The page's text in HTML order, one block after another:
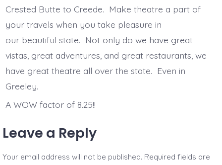
Crested Butte to Creede. Make theatre a part of
your travels when you take pleasure in
our beautiful state. Not only do we have great
vistas, great adventures, and great restaurants, we
have great theatre all over the state. Even in
Greeley.
A WOW factor of 8.25!!
Leave a Reply
Your email address will not be published. Required fields are